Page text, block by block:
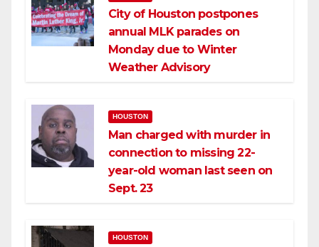
City of Houston postpones
annual MLK parades on
Monday due to Winter
Weather Advisory
HOUSTON
Man charged with murder in
connection to missing 22-
year-old woman last seen on
Sept. 23
HOUSTON